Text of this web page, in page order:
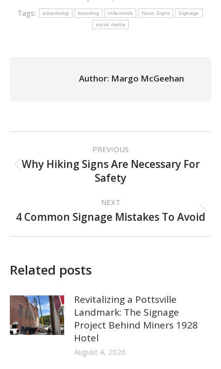
Tags:
advertising branding millennials Neon Signs Signage
social media
Author: Margo McGeehan
navigation
PREVIOUS
Previous
post:
Why Hiking Signs Are Necessary For
Safety
NEXT
Next
4 Common Signage Mistakes To Avoid
Related posts
Revitalizing a Pottsville
Landmark: The Signage
Project Behind Miners 1928
Hotel
August 4, 2026